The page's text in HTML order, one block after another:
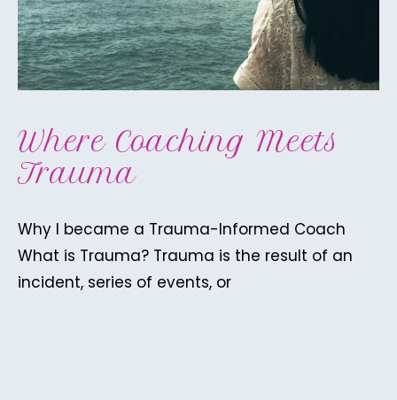
Where Coaching Meets
Trauma
Why I became a Trauma-Informed Coach
What is Trauma? Trauma is the result of an
incident, series of events, or